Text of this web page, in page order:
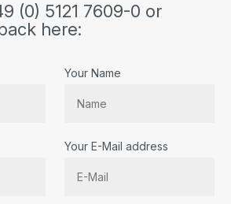
(0) 5121 7609-0 or
here:
Your Name
Your E-Mail address